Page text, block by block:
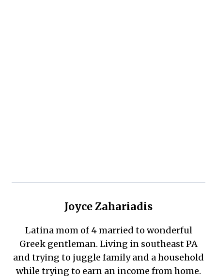
Joyce Zahariadis
Latina mom of 4 married to wonderful
Greek gentleman. Living in southeast PA
and trying to juggle family and a household
while trying to earn an income from home.